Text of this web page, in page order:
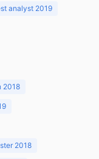
analyst 2019
2018
2018